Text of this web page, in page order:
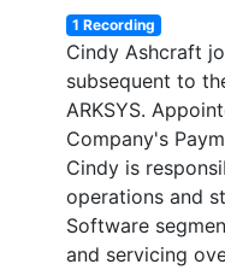
1 Recording
Cindy Ashcraft
subsequent to
ARKSYS.
Company's
Cindy is
operations and
Software
and servicing